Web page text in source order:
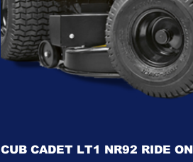
CUB CADET LT1 NR92 RIDE ON